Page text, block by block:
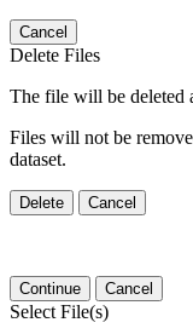
Cancel
Delete Files
The file will be deleted
Files will not be
dataset.
Delete Cancel
Continue Cancel
Select File(s)